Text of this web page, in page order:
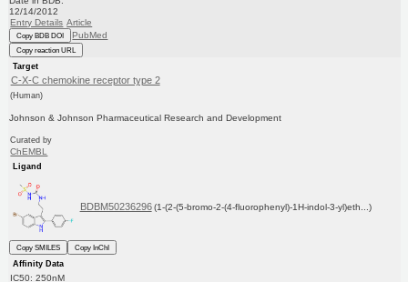
12/14/2012
Entry Details Article
Copy BDB DOI PubMed
Copy reaction URL
Target
C-X-C chemokine receptor type 2
(Human)
Johnson & Johnson Pharmaceutical Research and Development
Curated by
ChEMBL
Ligand
BDBM50236296 (1-(2-(5-bromo-2-(4-fluorophenyl)-1H-indol-3-yl)eth...)
Copy SMILES
Copy InChI
Affinity Data
IC50: 250nM